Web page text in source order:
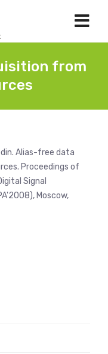
from
Alias-free data
Proceedings of
Signal
Moscow,